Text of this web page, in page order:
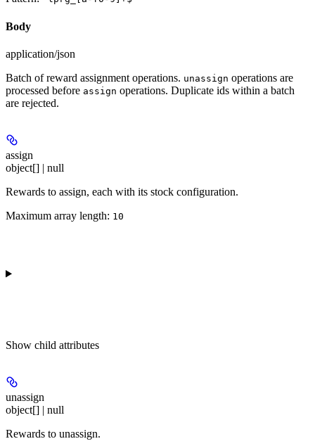
Body
application/json
Batch of reward assignment operations. unassign operations are
processed before assign operations. Duplicate ids within a batch
are rejected.
assign
object[] | null
Rewards to assign, each with its stock configuration.
Maximum array length: 10
Show child attributes
unassign
object[] | null
Rewards to unassign.